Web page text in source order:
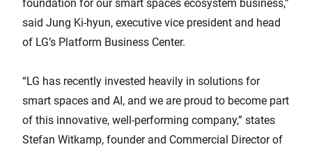
foundation for our smart spaces ecosystem business,”
said Jung Ki-hyun, executive vice president and head
of LG’s Platform Business Center.
“LG has recently invested heavily in solutions for
smart spaces and AI, and we are proud to become part
of this innovative, well-performing company,” states
Stefan Witkamp, founder and Commercial Director of